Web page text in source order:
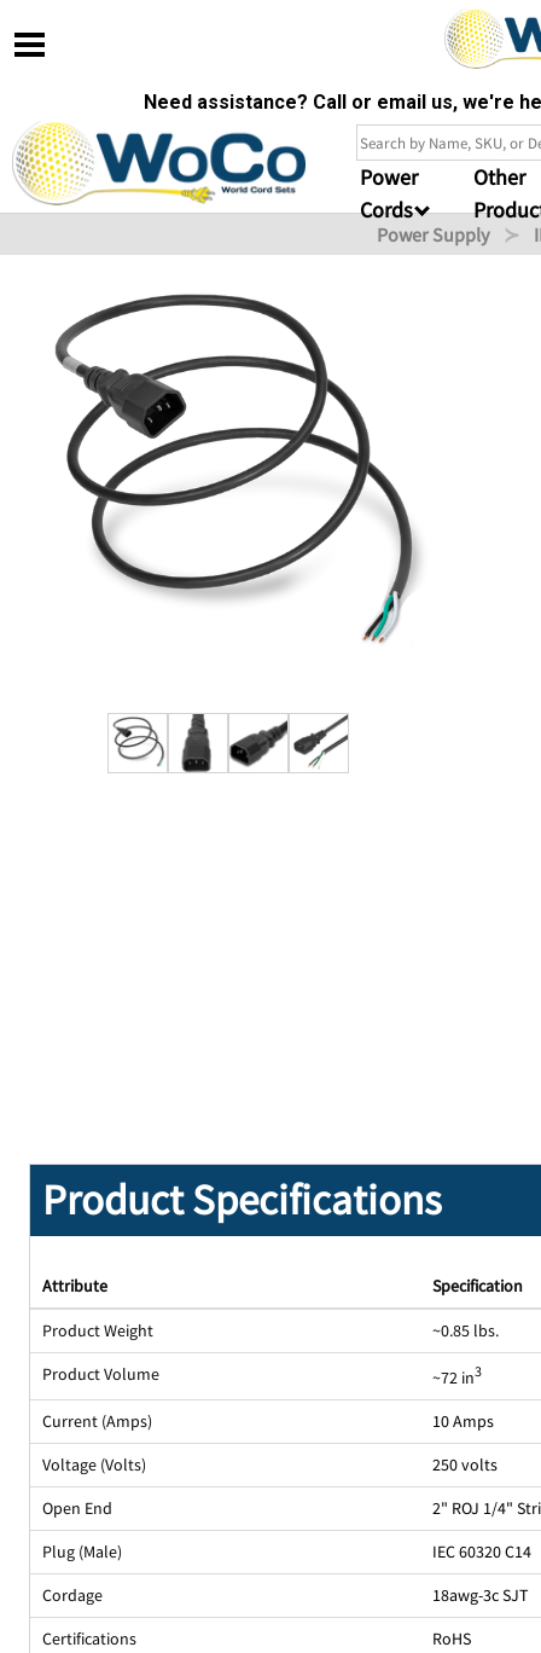
Need assistance? Call or email us, we're
Power
Cords
Other
Power Supply
Product Specifications
Attribute Specification
Product Weight
~0.85 lbs.
Product Volume
~72 in3
Current (Amps)
10 Amps
Voltage (Volts)
250 volts
Open End
2" ROJ 1/4"
Plug (Male)
IEC 60320 C14
Cordage
18awg-3c SJT
Certifications
RoHS